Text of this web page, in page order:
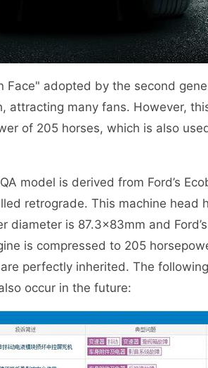
adopted by the second
many fans. However,
of 205 horses, which is also
model is derived from Ford’s
retrograde. This machine head
diameter is 87.3×83mm and
is compressed to 205
perfectly inherited. The
occur in the future: